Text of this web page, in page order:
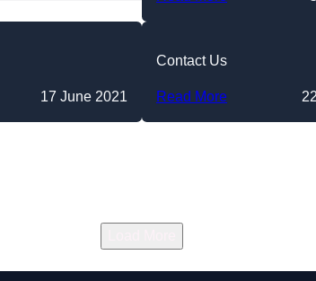
17 June 2021
Contact Us
Read More